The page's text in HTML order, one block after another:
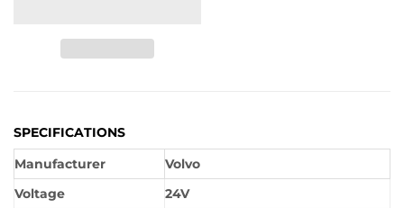
SPECIFICATIONS
Manufacturer
Volvo
Voltage
24V